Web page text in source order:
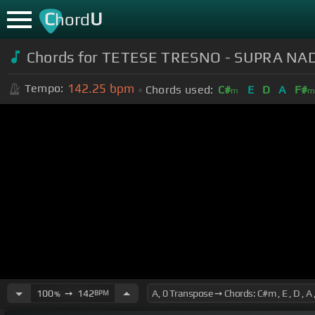
ChordU
Chords for TETESE TRESNO - SUPRA
Tempo: 142.25 bpm Chords used: C#m E D A F#m
100%➙ 142BPM